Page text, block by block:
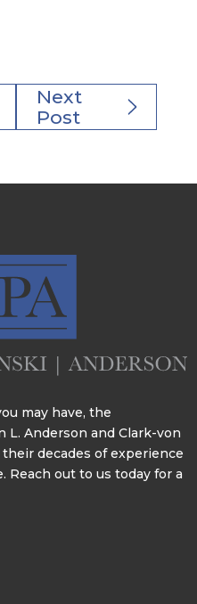
Next
Post
may have, the
L. Anderson and Clark-von
decades of experience
Reach out to us today for a